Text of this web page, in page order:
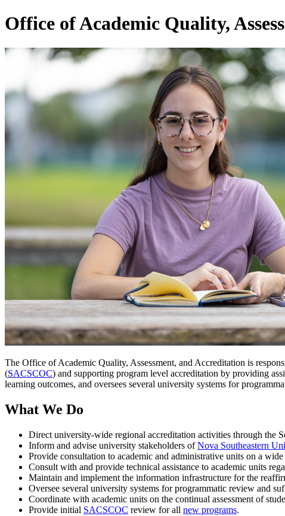
Office of Academic Quality,
The Office of Academic Quality, Assessment, and Accreditation is
(SACSCOC) and supporting program level accreditation by providing
learning outcomes, and oversees several university systems for
What We Do
Direct university-wide regional accreditation activities through the
Inform and advise university stakeholders of Nova Southeastern
Provide consultation to academic and administrative units on a
Consult with and provide technical assistance to academic units
Maintain and implement the information infrastructure for the
Oversee several university systems for programmatic review and
Coordinate with academic units on the continual assessment of
Provide initial SACSCOC review for all new programs.